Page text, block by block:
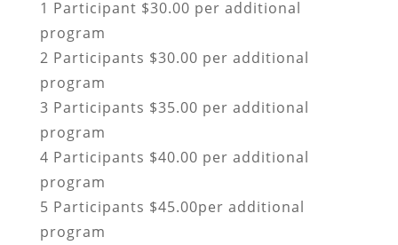
1 Participant $30.00 per additional
program
2 Participants $30.00 per additional
program
3 Participants $35.00 per additional
program
4 Participants $40.00 per additional
program
5 Participants $45.00per additional
program